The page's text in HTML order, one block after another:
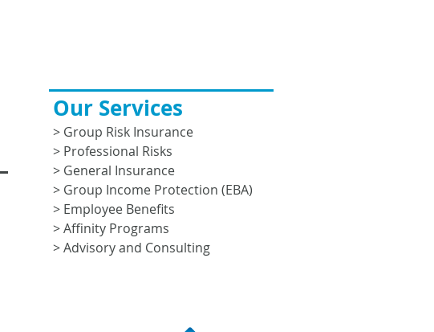
Our Services
> Group Risk Insurance
> Professional Risks
> General Insurance
> Group Income Protection (EBA)
> Employee Benefits
>Affinity Programs
>Advisory and Consulting